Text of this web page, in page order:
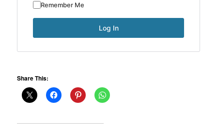
Remember Me
Share This: